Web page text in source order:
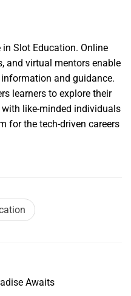
Slot Education. Online
and virtual mentors enable
and guidance.
learners to explore their
like-minded individuals
for the tech-driven careers
Awaits